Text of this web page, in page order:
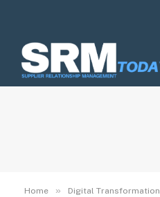
Home » Digital Transformation